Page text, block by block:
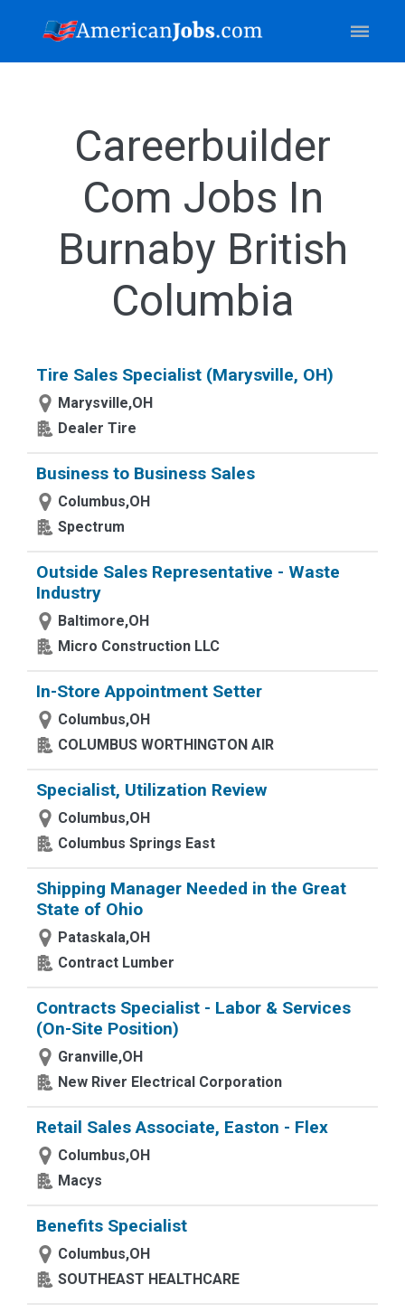
Careerbuilder
Com Jobs In
Burnaby British
Columbia
Tire Sales Specialist (Marysville, OH)
Marysville,OH
Dealer Tire
Business to Business Sales
Columbus,OH
Spectrum
Outside Sales Representative - Waste
Industry
Baltimore,OH
Micro Construction LLC
In-Store Appointment Setter
Columbus,OH
COLUMBUS WORTHINGTON AIR
Specialist, Utilization Review
Columbus,OH
Columbus Springs East
Shipping Manager Needed in the Great
State of Ohio
Pataskala,OH
Contract Lumber
Contracts Specialist - Labor & Services
(On-Site Position)
Granville,OH
New River Electrical Corporation
Retail Sales Associate, Easton - Flex
Columbus,OH
Macys
Benefits Specialist
Columbus,OH
SOUTHEAST HEALTHCARE